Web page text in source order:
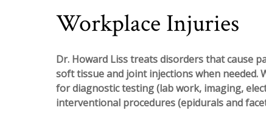
Workplace Injuries
Dr. Howard Liss treats disorders that cause
soft tissue and joint injections when needed.
for diagnostic testing (lab work, imaging,
interventional procedures (epidurals and